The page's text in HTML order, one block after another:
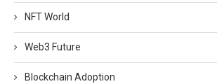
NFT World
Web3 Future
Blockchain Adoption